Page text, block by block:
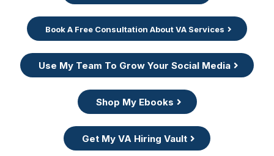
Book A Free Consultation About VA Services
Use My Team To Grow Your Social Media
Shop My Ebooks
Get My VA Hiring Vault